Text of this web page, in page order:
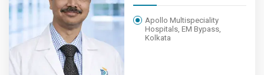
Apollo Multispeciality
Hospitals, EM Bypass,
Kolkata